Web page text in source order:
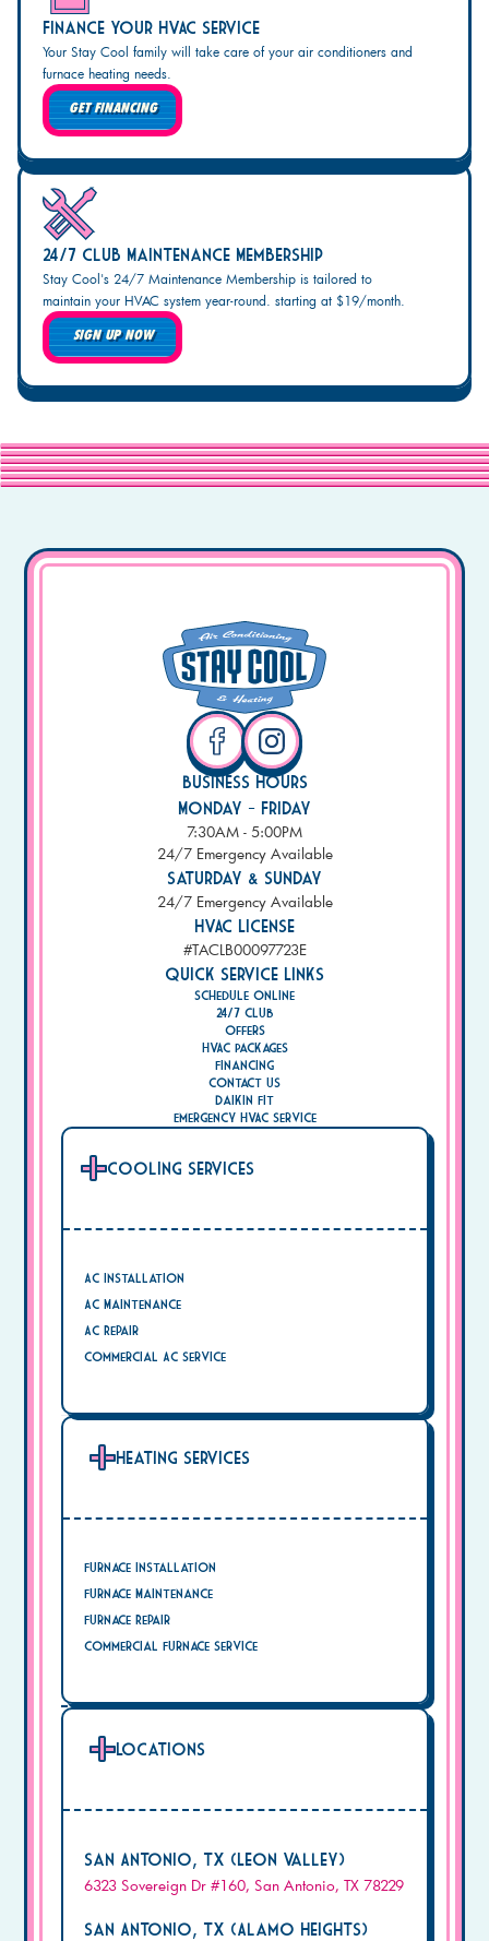
Finance Your HVAC Service
Your Stay Cool family will take care of your air conditioners and
furnace heating needs.
GET FINANCING
24/7 Club Maintenance Membership
Stay Cool's 24/7 Maintenance Membership is tailored to
maintain your HVAC system year-round. starting at $19/month.
SIGN UP NOW
Business Hours
Monday - Friday
7:30AM - 5:00PM
24/7 Emergency Available
Saturday & Sunday
24/7 Emergency Available
HVAC License
#TACLB00097723E
Quick Service Links
Schedule Online
24/7 Club
Offers
HVAC Packages
Financing
Contact Us
Daikin Fit
Emergency HVAC Service
Cooling Services
AC Installation
AC Maintenance
AC Repair
Commercial AC Service
Heating Services
Furnace Installation
Furnace Maintenance
Furnace Repair
Commercial Furnace Service
Locations
San Antonio, TX (Leon Valley)
6323 Sovereign Dr #160, San Antonio, TX 78229
San Antonio, TX (Alamo Heights)